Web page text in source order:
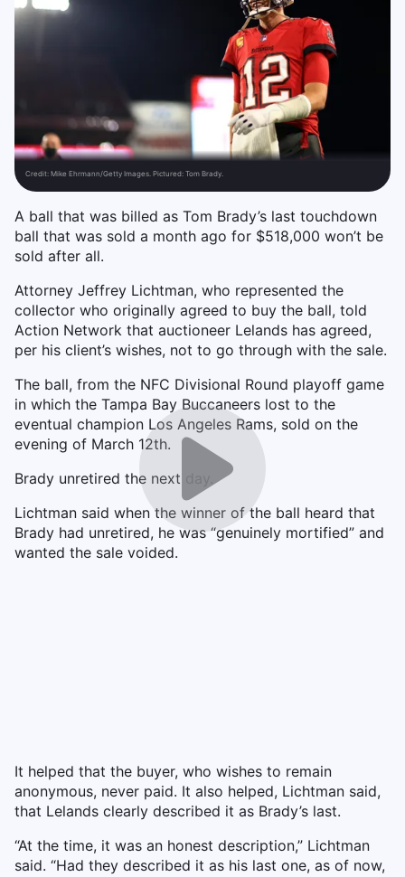
Credit: Mike Ehrmann/Getty Images. Pictured: Tom Brady.
A ball that was billed as Tom Brady’s last touchdown
ball that was sold a month ago for $518,000 won’t be
sold after all.
Attorney Jeffrey Lichtman, who represented the
collector who originally agreed to buy the ball, told
Action Network that auctioneer Lelands has agreed,
per his client’s wishes, not to go through with the sale.
The ball, from the NFC Divisional Round playoff game
in which the Tampa Bay Buccaneers lost to the
eventual champion Los Angeles Rams, sold on the
evening of March 12th.
Brady unretired the next day.
Lichtman said when the winner of the ball heard that
Brady had unretired, he was “genuinely mortified” and
wanted the sale voided.
It helped that the buyer, who wishes to remain
anonymous, never paid. It also helped, Lichtman said,
that Lelands clearly described it as Brady’s last.
“At the time, it was an honest description,” Lichtman
said. “Had they described it as his last one, as of now,